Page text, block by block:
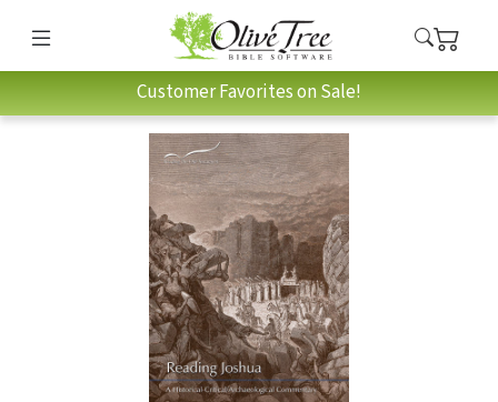
Customer Favorites on Sale!